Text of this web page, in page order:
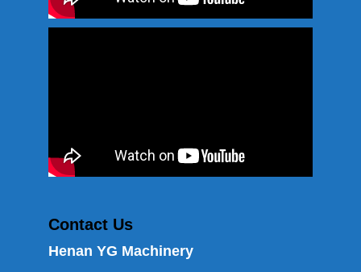
Contact Us
Henan YG Machinery